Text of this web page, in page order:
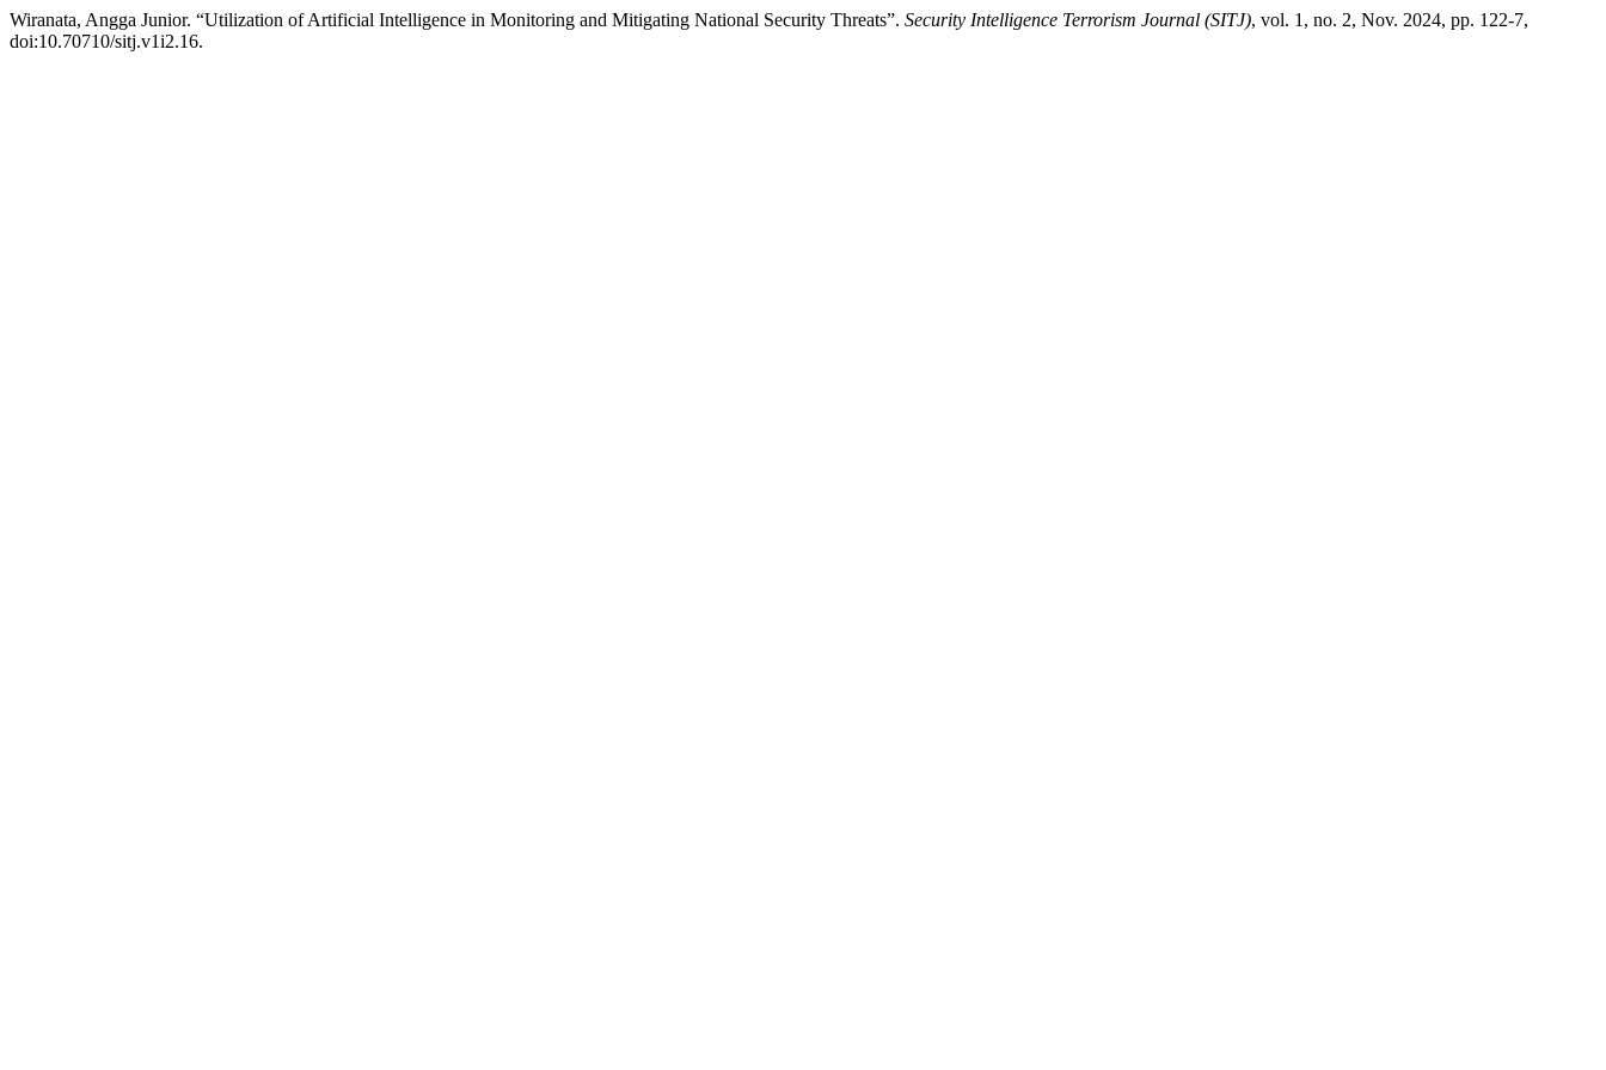
Wiranata, Angga Junior. “Utilization of Artificial Intelligence in Monitoring and Mitigating National Security Threats”. Security Intelligence Terrorism Journal (SITJ), vol. 1, no. 2, Nov. 2024, pp. 122-7,
doi:10.70710/sitj.v1i2.16.